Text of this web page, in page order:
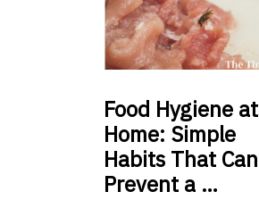
Food Hygiene at
Home: Simple
Habits That Can
Prevent a …